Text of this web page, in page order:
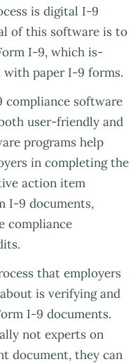
is digital I-9
of this software is to
I-9, which is-
with paper I-9 forms.
software
user-friendly and
programs help
in completing the
action item
I-9 documents,
compliance
that employers
is verifying and
I-9 documents.
not experts on
document, they can